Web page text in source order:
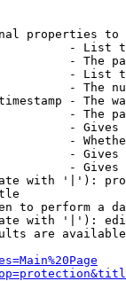
properties to
- List
- The
- List
- The
- The
- The
-
-
-
-
with '|'):
to perform a
with '|'):
are